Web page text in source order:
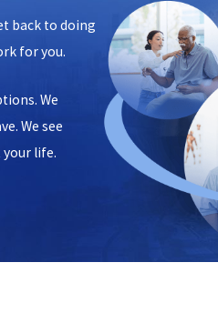
back to doing
for you.
We
We see
life.